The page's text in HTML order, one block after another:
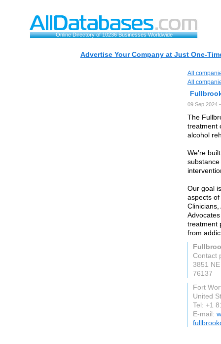
Online Directory of 10236 Businesses Worldwide
Advertise Your Company at Just One-
All
All
09 Sep 2024
The
treatment
alcohol
We're
Our goal
aspects
treatment
from
Contact
3851
76137
Fort
United
Tel: +1
E-mail: